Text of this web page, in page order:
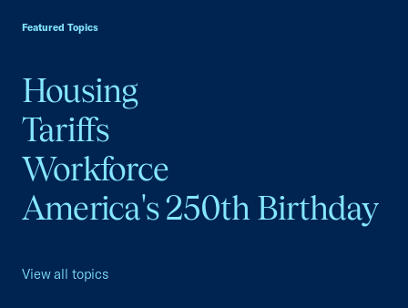
Featured Topics
Housing
Tariffs
Workforce
America's 250th Birthday
View all topics